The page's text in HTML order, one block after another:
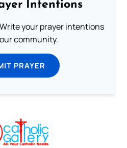
Intentions
your prayer intentions
community.
PRAYER